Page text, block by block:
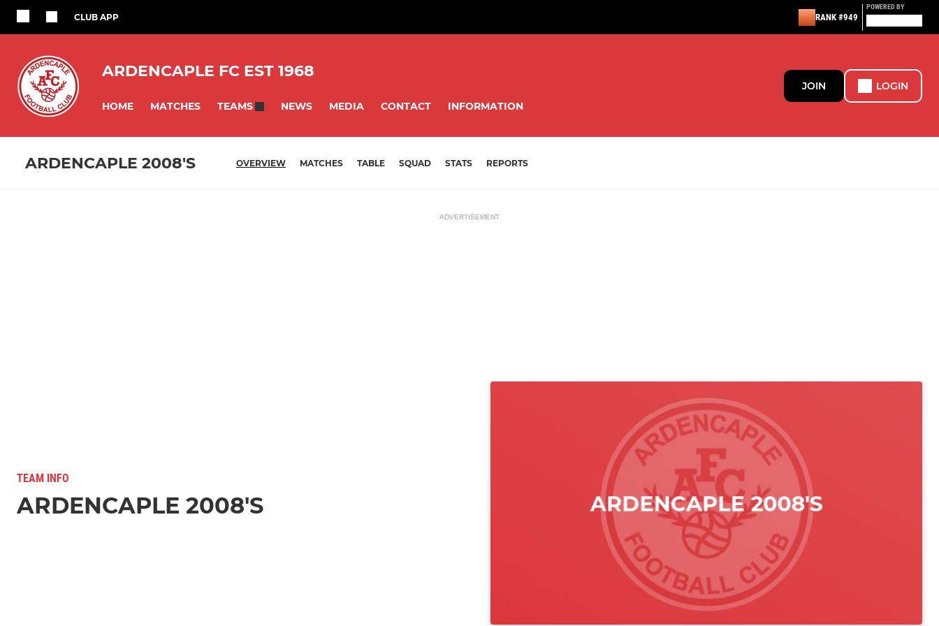
CLUB APP RANK #949
POWERED BY
ARDENCAPLE FC EST 1968
HOME MATCHES TEAMS NEWS MEDIA CONTACT INFORMATION
JOIN LOGIN
ARDENCAPLE 2008'S OVERVIEW MATCHES TABLE SQUAD STATS REPORTS
ADVERTISEMENT
TEAM INFO
ARDENCAPLE 2008'S